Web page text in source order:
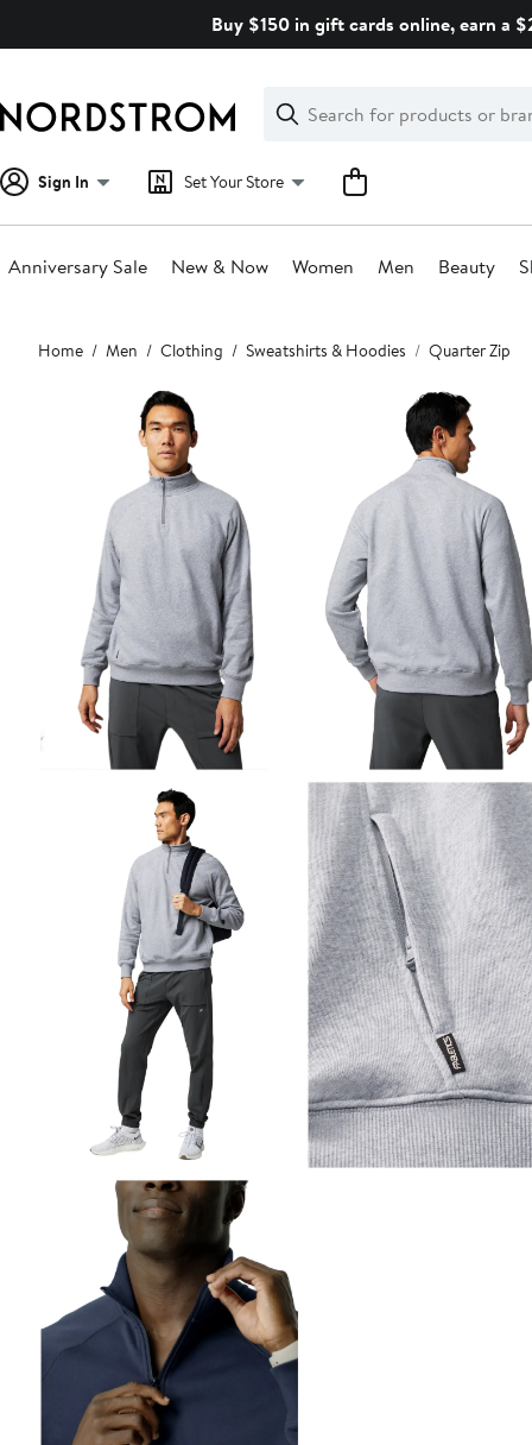
Buy $150 in gift cards online, earn a
Search
Clear
Clear
Search
Sign In Set Your Store
Anniversary Sale New & Now Women Men Beauty
Main
content
Home Men Clothing Sweatshirts & Hoodies Quarter Zip